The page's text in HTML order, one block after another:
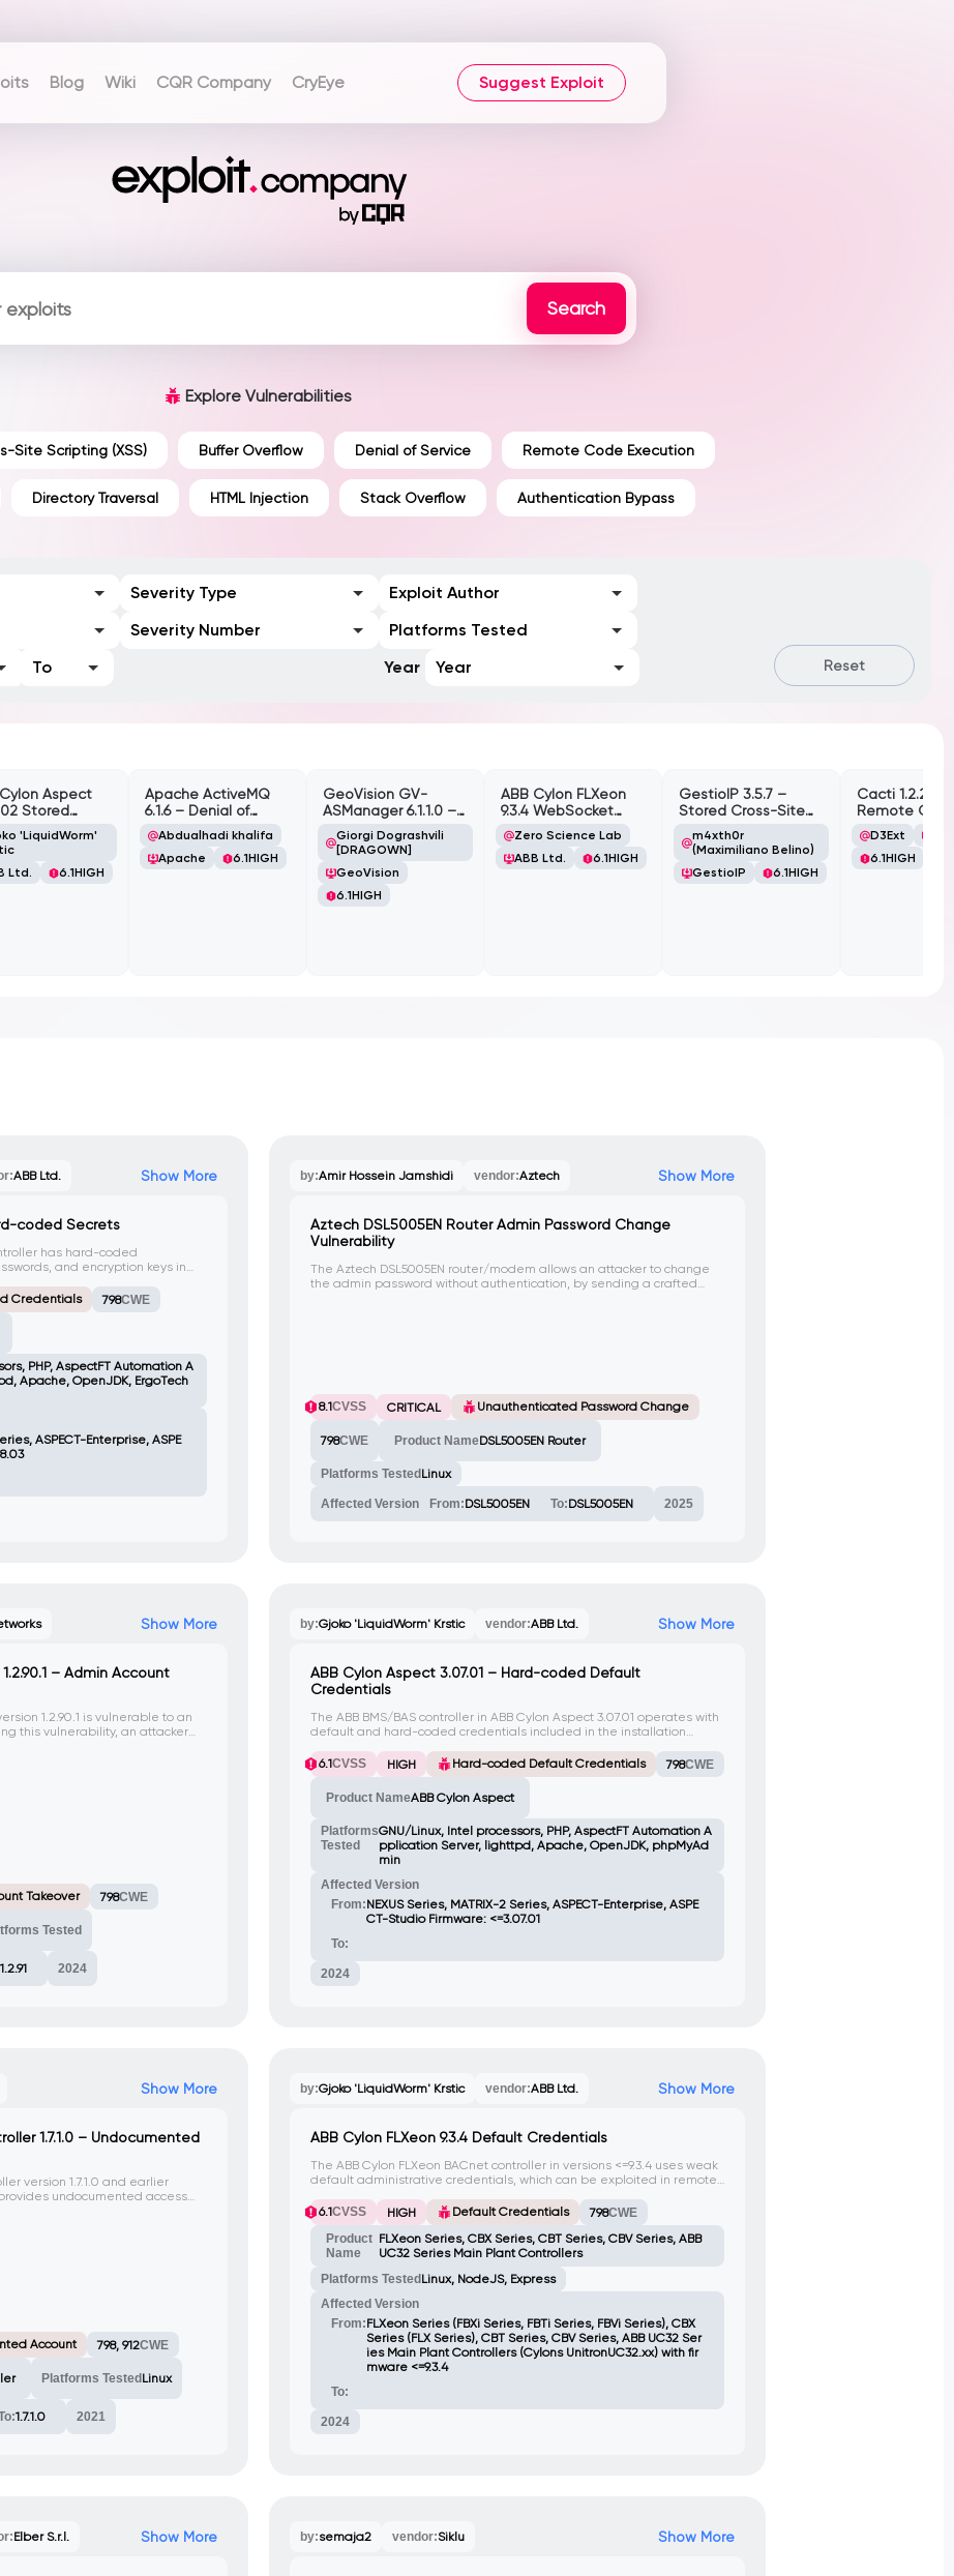
Blog Wiki CQR Company CryEye Suggest Exploit
Explore Vulnerabilities
Site Scripting (XSS) Buffer Overflow Denial of Service Remote Code Execution
Directory Traversal HTML Injection Stack Overflow Authentication Bypass
To
Severity Type
Severity Number
Exploit Author
Platforms Tested
Year
Year Reset
ABB Ltd. Show More
coded Secrets
has hard-coded
and encryption keys in
and compromise system
Credentials 798CWE
PHP, AspectFT Automation A
Apache, OpenJDK, ErgoTech
ASPECT-Enterprise, ASPE
by:Amir Hossein Jamshidi vendor:Aztech Show More
Aztech DSL5005EN Router Admin Password Change
Vulnerability
The Aztech DSL5005EN router/modem allows an attacker to change
the admin password without authentication, by sending a crafted
8.1CVSS CRITICAL Unauthenticated Password Change
798CWE Product NameDSL5005EN Router
Platforms Tested Linux
Affected Version From:DSL5005EN To:DSL5005EN 2025
Show More
– Admin Account
1.2.90.1 is vulnerable to an
this vulnerability, an attacker
Takeover 798CWE
Tested
1.2.91 2024
by:Gjoko 'LiquidWorm' Krstic vendor:ABB Ltd. Show More
ABB Cylon Aspect 3.07.01 – Hard-coded Default
Credentials
The ABB BMS/BAS controller in ABB Cylon Aspect 3.07.01 operates with
default and hard-coded credentials included in the installation
6.1CVSS HIGH Hard-coded Default Credentials 798CWE
Product NameABB Cylon Aspect
Platforms
Tested
GNU/Linux, Intel processors, PHP, AspectFT Automation A
pplication Server, lighttpd, Apache, OpenJDK, phpMyAd
min
Affected Version
From:NEXUS Series, MATRIX-2 Series, ASPECT-Enterprise, ASPE
CT-Studio Firmware: <=3.07.01
To:
2024
Show More
1.7.1.0 – Undocumented
version 1.7.1.0 and earlier
undocumented access
Account 798, 912CWE
Platforms Tested Linux
1.7.1.0 2021
by:Gjoko 'LiquidWorm' Krstic vendor:ABB Ltd. Show More
ABB Cylon FLXeon 9.3.4 Default Credentials
The ABB Cylon FLXeon BACnet controller in versions <=9.3.4 uses weak
default administrative credentials, which can be exploited in remote
system.
6.1CVSS HIGH Default Credentials 798CWE
Product
Name
FLXeon Series, CBX Series, CBT Series, CBV Series, ABB
UC32 Series Main Plant Controllers
Platforms Tested Linux, NodeJS, Express
Affected Version
From:FLXeon Series (FBXi Series, FBTi Series, FBVi Series), CBX
Series (FLX Series), CBT Series, CBV Series, ABB UC32 Ser
ies Main Plant Controllers (Cylons UnitronUC32.xx) with fir
mware <=9.3.4
To:
2024
Elber S.r.l. Show More by:semaja2 vendor:Siklu Show More
Aspect
Stored
'LiquidWorm'
Ltd.
6.1HIGH
Apache ActiveMQ
6.1.6 – Denial of
Service (DOS)
Abdualhadi khalifa
Apache
6.1HIGH
GeoVision GV-
ASManager 6.1.1.0 –
Giorgi Dograshvili
[DRAGOWN]
GeoVision
6.1HIGH
ABB Cylon FLXeon
9.3.4 WebSocket
Command
Spawning
Vulnerability
Zero Science Lab
ABB Ltd.
6.1HIGH
GestioIP 3.5.7 –
Stored Cross-Site
Vulnerability
m4xth0r
(Maximiliano Belino)
GestioIP
6.1HIGH
Cacti 1.2.26 –
Remote
Execution
D3Ext
6.1HIGH